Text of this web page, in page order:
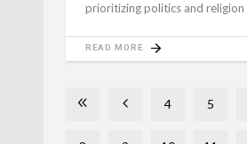
prioritizing politics and religion
READ MORE
4 5